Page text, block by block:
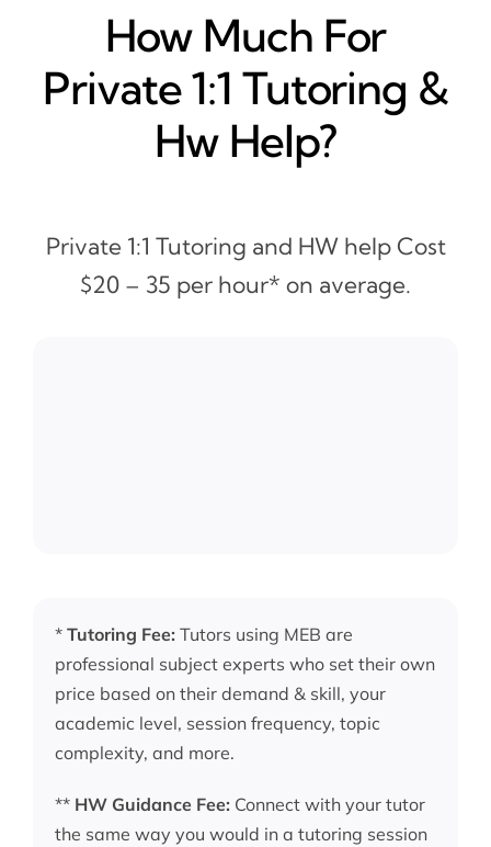
How Much For
Private 1:1 Tutoring &
Hw Help?
Private 1:1 Tutoring and HW help Cost
$20 – 35 per hour* on average.
* Tutoring Fee: Tutors using MEB are
professional subject experts who set their own
price based on their demand & skill, your
academic level, session frequency, topic
complexity, and more.
** HW Guidance Fee: Connect with your tutor
the same way you would in a tutoring session